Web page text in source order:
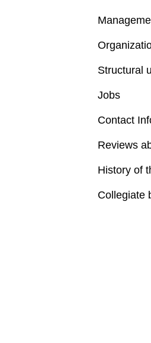
Structural
Jobs
Contact
Reviews
History of
Collegiate